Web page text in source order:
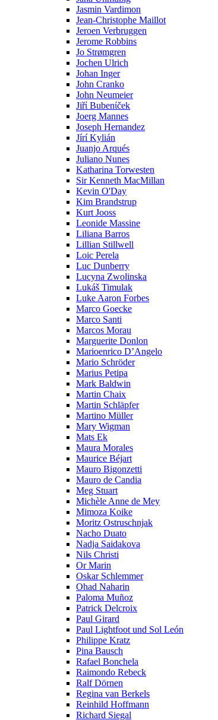
Jasmin Vardimon
Jean-Christophe Maillot
Jeroen Verbruggen
Jerome Robbins
Jo Strømgren
Jochen Ulrich
Johan Inger
John Cranko
John Neumeier
Jiřί Bubenίček
Joerg Mannes
Joseph Hernandez
Jírí Kylián
Juanjo Arqués
Juliano Nunes
Katharina Torwesten
Sir Kenneth MacMillan
Kevin O'Day
Kim Brandstrup
Kurt Jooss
Leonide Massine
Liliana Barros
Lillian Stillwell
Loic Perela
Luc Dunberry
Lucyna Zwolinska
Lukáš Timulak
Luke Aaron Forbes
Marco Goecke
Marco Santi
Marcos Morau
Marguerite Donlon
Marioenrico D’Angelo
Mario Schröder
Marius Petipa
Mark Baldwin
Martin Chaix
Martin Schläpfer
Martino Müller
Mary Wigman
Mats Ek
Maura Morales
Maurice Béjart
Mauro Bigonzetti
Mauro de Candia
Meg Stuart
Michèle Anne de Mey
Mimoza Koike
Moritz Ostruschnjak
Nacho Duato
Nadja Saidakova
Nils Christi
Or Marin
Oskar Schlemmer
Ohad Naharin
Paloma Muñoz
Patrick Delcroix
Paul Girard
Paul Lightfoot und Sol León
Philippe Kratz
Pina Bausch
Rafael Bonchela
Raimondo Rebeck
Ralf Dörnen
Regina van Berkels
Reinhild Hoffmann
Richard Siegal